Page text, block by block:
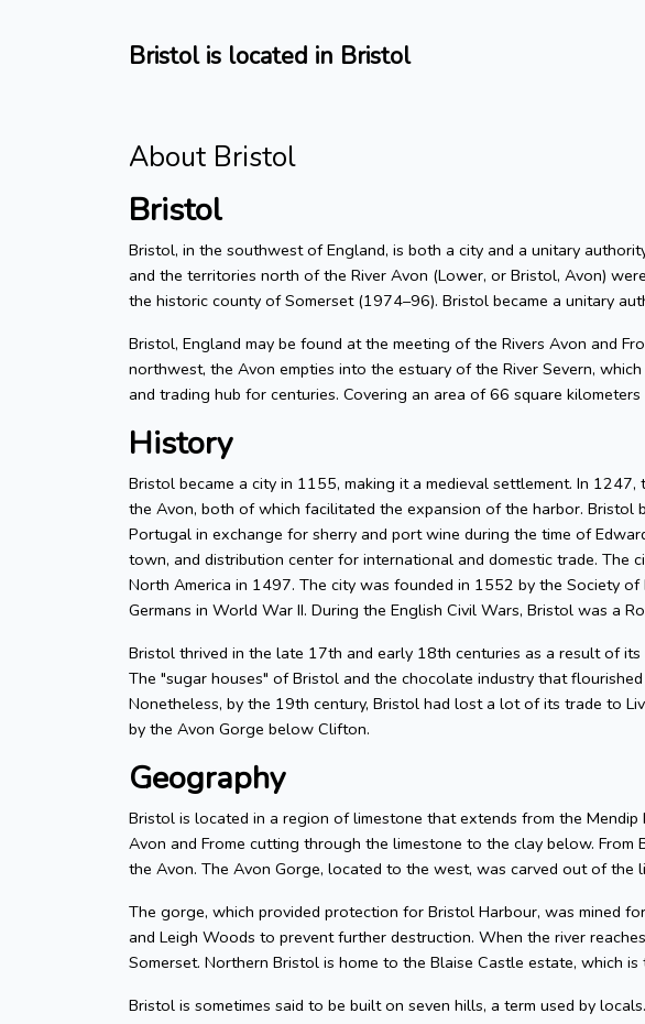
Bristol is located in Bristol
About Bristol
Bristol
Bristol, in the southwest of England, is both a city and a unitary
and the territories north of the River Avon (Lower, or Bristol, Avon)
the historic county of Somerset (1974–96). Bristol became a unitary
Bristol, England may be found at the meeting of the Rivers Avon and
northwest, the Avon empties into the estuary of the River Severn,
and trading hub for centuries. Covering an area of 66 square kilometers
History
Bristol became a city in 1155, making it a medieval settlement. In
the Avon, both of which facilitated the expansion of the harbor.
Portugal in exchange for sherry and port wine during the time of
town, and distribution center for international and domestic trade.
North America in 1497. The city was founded in 1552 by the Society
Germans in World War II. During the English Civil Wars, Bristol was a
Bristol thrived in the late 17th and early 18th centuries as a result of
The "sugar houses" of Bristol and the chocolate industry that
Nonetheless, by the 19th century, Bristol had lost a lot of its trade to
by the Avon Gorge below Clifton.
Geography
Bristol is located in a region of limestone that extends from the
Avon and Frome cutting through the limestone to the clay below.
the Avon. The Avon Gorge, located to the west, was carved out of
The gorge, which provided protection for Bristol Harbour, was mined
and Leigh Woods to prevent further destruction. When the river
Somerset. Northern Bristol is home to the Blaise Castle estate, which
Bristol is sometimes said to be built on seven hills, a term used by